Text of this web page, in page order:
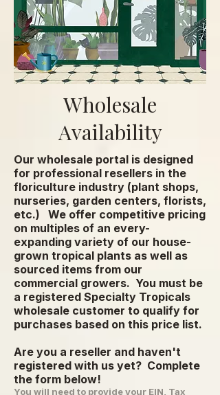
Wholesale
Availability
Our wholesale portal is designed
for professional resellers in the
floriculture industry (plant shops,
nurseries, garden centers, florists,
etc.) We offer competitive pricing
on multiples of an every-
expanding variety of our house-
grown tropical plants as well as
sourced items from our
commercial growers. You must be
a registered Specialty Tropicals
wholesale customer to qualify for
purchases based on this price list.
Are you a reseller and haven't
registered with us yet? Complete
the form below!
You will need to provide your EIN, Tax